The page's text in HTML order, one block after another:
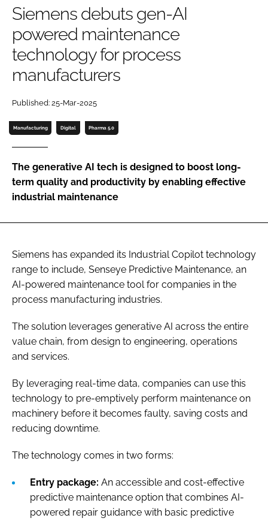
Password
Password
Siemens debuts gen-AI
powered maintenance
technology for process
manufacturers
Published: 25-Mar-2025
Manufacturing Digital Pharma 5.0
The generative AI tech is designed to boost long-
term quality and productivity by enabling effective
industrial maintenance
Siemens has expanded its Industrial Copilot technology
range to include, Senseye Predictive Maintenance, an
AI-powered maintenance tool for companies in the
process manufacturing industries.
The solution leverages generative AI across the entire
value chain, from design to engineering, operations
and services.
By leveraging real-time data, companies can use this
technology to pre-emptively perform maintenance on
machinery before it becomes faulty, saving costs and
reducing downtime.
The technology comes in two forms:
Entry package: An accessible and cost-effective
predictive maintenance option that combines AI-
powered repair guidance with basic predictive